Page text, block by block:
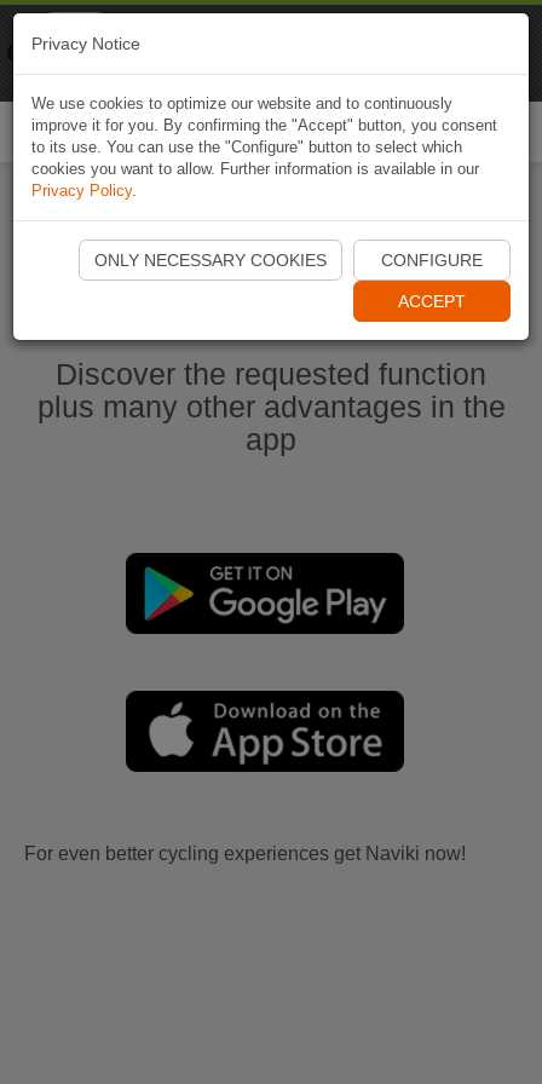
Start Naviki App
Discover the requested function
plus many other advantages in the
app
For even better cycling experiences get Naviki now!
Privacy Notice
We use cookies to optimize our website and to continuously
improve it for you. By confirming the "Accept" button, you consent
to its use. You can use the "Configure" button to select which
cookies you want to allow. Further information is available in our
Privacy Policy.
ONLY NECESSARY COOKIES CONFIGURE
ACCEPT
Naviki